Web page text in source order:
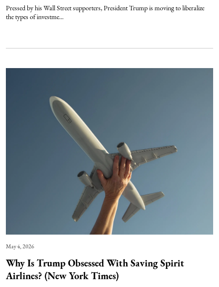
Pressed by his Wall Street supporters, President Trump is moving to liberalize
the types of investme...
May 4, 2026
Why Is Trump Obsessed With Saving Spirit
Airlines? (New York Times)